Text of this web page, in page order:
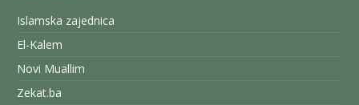
Islamska zajednica
El-Kalem
Novi Muallim
Zekat.ba